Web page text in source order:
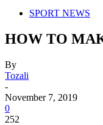
SPORT NEWS
HOW TO
By
Tozali
-
November 7, 2019
0
252